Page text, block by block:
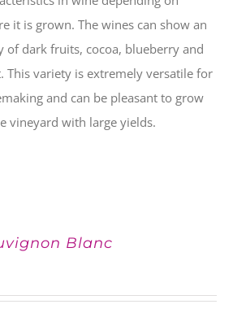
it is grown. The wines can show an
of dark fruits, cocoa, blueberry and
This variety is extremely versatile for
and can be pleasant to grow
vineyard with large yields.
Blanc